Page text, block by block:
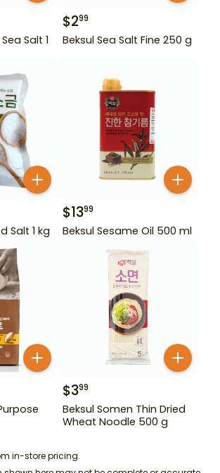
Salt 1
$299
Beksul Sea Salt Fine 250 g
Salt 1 kg
$1399
Beksul Sesame Oil 500 ml
$399
Beksul Somen Thin Dried
Wheat Noodle 500 g
in-store pricing.